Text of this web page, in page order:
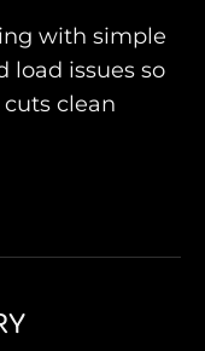
with simple
load issues so
clean